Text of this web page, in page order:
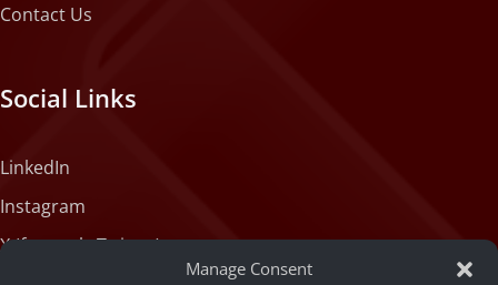
Manage Consent
Contact Us
Social Links
LinkedIn
Instagram
X (formerly Twitter)